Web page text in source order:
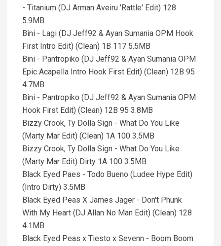
- Titanium (DJ Arman Aveiru 'Rattle' Edit) 128
5.9MB
Bini - Lagi (DJ Jeff92 & Ayan Sumania OPM Hook
First Intro Edit) (Clean) 1B 117 5.5MB
Bini - Pantropiko (DJ Jeff92 & Ayan Sumania OPM
Epic Acapella Intro Hook First Edit) (Clean) 12B 95
4.7MB
Bini - Pantropiko (DJ Jeff92 & Ayan Sumania OPM
Hook First Edit) (Clean) 12B 95 3.8MB
Bizzy Crook, Ty Dolla Sign - What Do You Like
(Marty Mar Edit) (Clean) 1A 100 3.5MB
Bizzy Crook, Ty Dolla Sign - What Do You Like
(Marty Mar Edit) Dirty 1A 100 3.5MB
Black Eyed Paes - Todo Bueno (Ludee Hype Edit)
(Intro Dirty) 3.5MB
Black Eyed Peas X James Jager - Don't Phunk
With My Heart (DJ Allan No Man Edit) (Clean) 128
4.1MB
Black Eyed Peas x Tiesto x Sevenn - Boom Boom